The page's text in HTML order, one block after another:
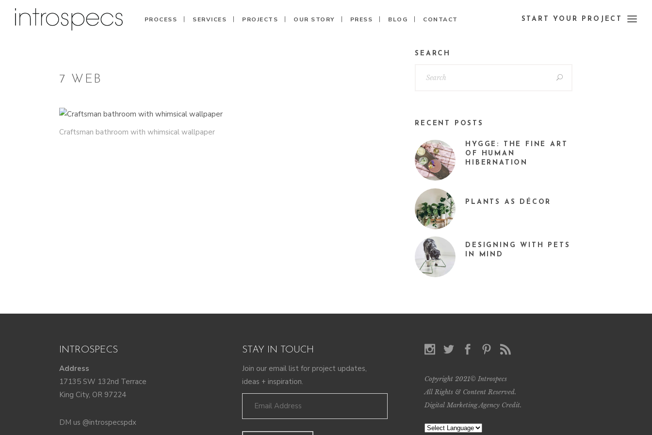
PROCESS SERVICES PROJECTS OUR STORY PRESS BLOG CONTACT START YOUR PROJECT
7 WEB
Craftsman bathroom with whimsical wallpaper
SEARCH
RECENT POSTS
HYGGE: THE FINE ART
OF HUMAN
HIBERNATION
PLANTS AS DÉCOR
DESIGNING WITH PETS
IN MIND
INTROSPECS
Address
17135 SW 132nd Terrace
King City, OR 97224
DM us @introspecspdx
STAY IN TOUCH
Join our email list for project updates,
ideas + inspiration.
Copyright 2021© Introspecs
All Rights & Content Reserved.
Digital Marketing Agency Credit.